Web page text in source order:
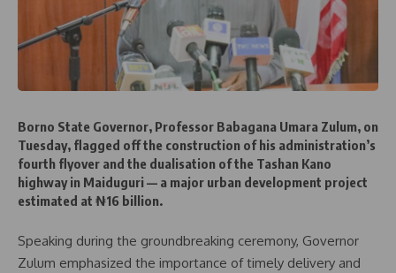
Borno State Governor, Professor Babagana Umara Zulum, on
Tuesday, flagged off the construction of his administration’s
fourth flyover and the dualisation of the Tashan Kano
highway in Maiduguri — a major urban development project
estimated at ₦16 billion.
Speaking during the groundbreaking ceremony, Governor
Zulum emphasized the importance of timely delivery and